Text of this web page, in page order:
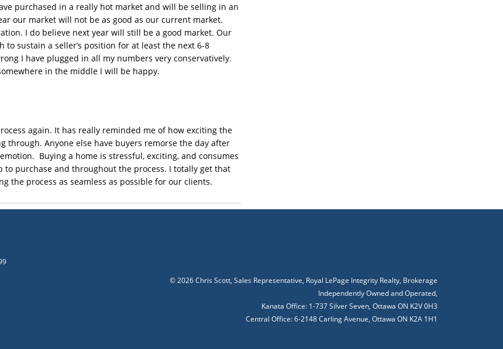
purchased in a really hot market and will be selling in an
our market will not be as good as our current market.
I do believe next year will still be a good market. Our
sustain a seller’s position for at least the next 6-8
I have plugged in all my numbers very conservatively.
in the middle I will be happy.
again. It has really reminded me of how exciting the
through. Anyone else have buyers remorse the day after
Buying a home is stressful, exciting, and consumes
to purchase and throughout the process. I totally get that
the process as seamless as possible for our clients.
©2026 Chris Scott, Sales Representative, Royal LePage Integrity Realty, Brokerage
Independently Owned and Operated,
Kanata Office: 1-737 Silver Seven, Ottawa ON K2V 0H3
Central Office: 6-2148 Carling Avenue, Ottawa ON K2A 1H1